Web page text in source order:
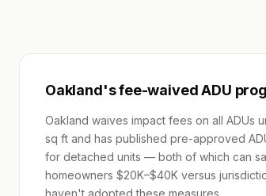
Oakland's fee-waived ADU
Oakland waives impact fees on all ADUs
sq ft and has published pre-approved
for detached units — both of which can
homeowners $20K–$40K versus